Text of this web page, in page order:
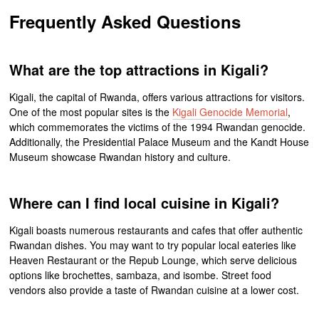
Frequently Asked Questions
What are the top attractions in Kigali?
Kigali, the capital of Rwanda, offers various attractions for visitors.
One of the most popular sites is the Kigali Genocide Memorial,
which commemorates the victims of the 1994 Rwandan genocide.
Additionally, the Presidential Palace Museum and the Kandt House
Museum showcase Rwandan history and culture.
Where can I find local cuisine in Kigali?
Kigali boasts numerous restaurants and cafes that offer authentic
Rwandan dishes. You may want to try popular local eateries like
Heaven Restaurant or the Repub Lounge, which serve delicious
options like brochettes, sambaza, and isombe. Street food
vendors also provide a taste of Rwandan cuisine at a lower cost.